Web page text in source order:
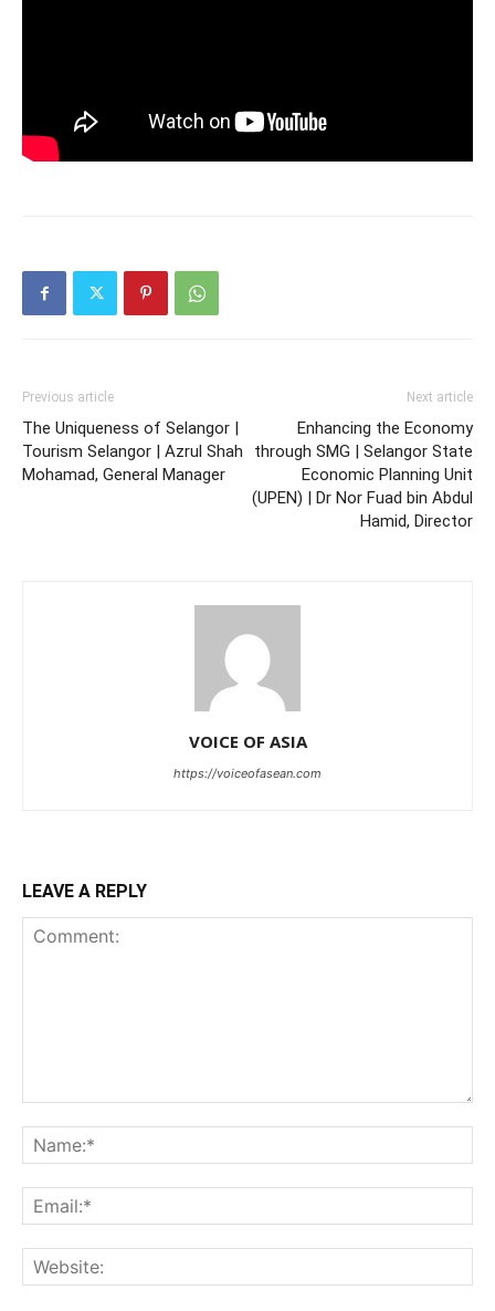
Previous article
The Uniqueness of Selangor |
Tourism Selangor | Azrul Shah
Mohamad, General Manager
Next article
Enhancing the Economy
through SMG | Selangor State
Economic Planning Unit
(UPEN) | Dr Nor Fuad bin Abdul
Hamid, Director
VOICE OF ASIA
https://voiceofasean.com
LEAVE A REPLY